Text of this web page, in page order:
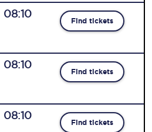
08:10
Find tickets
08:10
Find tickets
08:10
Find tickets